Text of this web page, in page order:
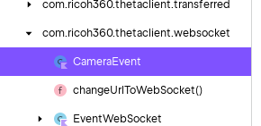
com.ricoh360.thetaclient.transferred
com.ricoh360.thetaclient.websocket
CameraEvent
changeUrl ToWebSocket()
EventWebSocket